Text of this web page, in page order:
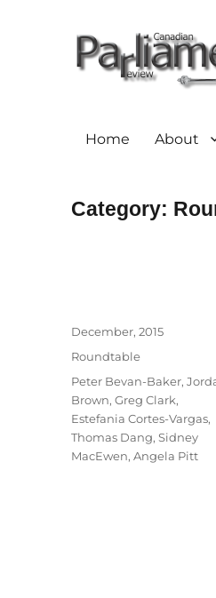
Home About
Category:
Author
Posted
December, 2015
Categories
Roundtable
Tags
Peter Bevan-Baker,
Brown,Greg Clark,
Estefania Cortes-Vargas,
Thomas Dang,Sidney
MacEwen,Angela Pitt